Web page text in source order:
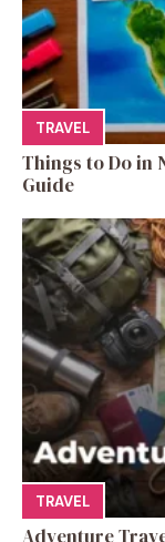
TRAVEL
Things to Do in
Guide
TRAVEL
Adventure